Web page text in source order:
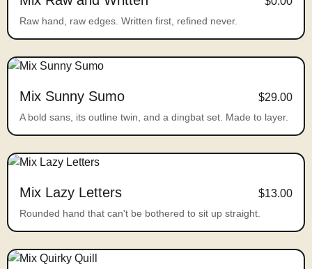
Raw hand, raw edges. Written first, refined never.
Mix Sunny Sumo $29.00
A bold sans, its outline twin, and a dingbat set. Made to layer.
Mix Lazy Letters $13.00
Rounded hand that can't be bothered to sit up straight.